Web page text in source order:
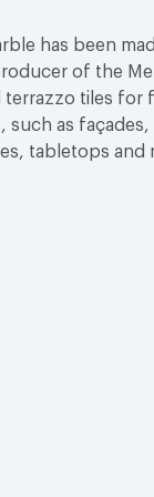
has been
of the
tiles for
such as façades,
tabletops and